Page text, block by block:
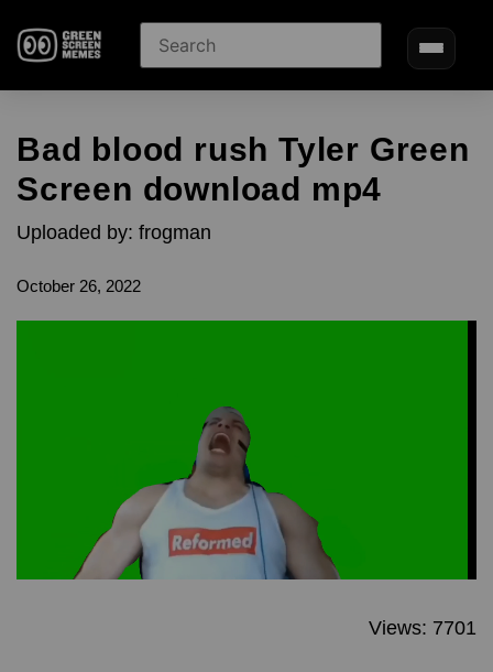
Bad blood rush Tyler Green
Screen download mp4
Uploaded by: frogman
October 26, 2022
Views: 7701